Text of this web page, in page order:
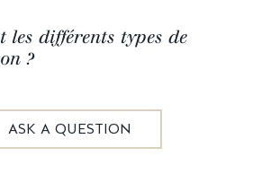
les différents types de
?
ASK A QUESTION